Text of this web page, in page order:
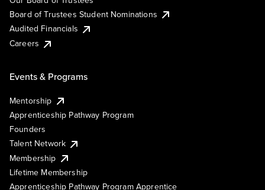
Board of Trustees Student Nominations
Audited Financials
Careers
Events & Programs
Mentorship
Apprenticeship Pathway Program
Founders
Talent Network
Membership
Lifetime Membership
Apprenticeship Pathway Program Apprentice